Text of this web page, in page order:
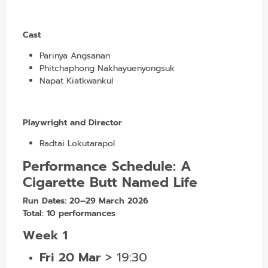
Cast
Parinya Angsanan
Phitchaphong Nakhayuenyongsuk
Napat Kiatkwankul
Playwright and Director
Radtai Lokutarapol
Performance Schedule: A
Cigarette Butt Named Life
Run Dates: 20–29 March 2026
Total: 10 performances
Week 1
Fri 20 Mar > 19:30